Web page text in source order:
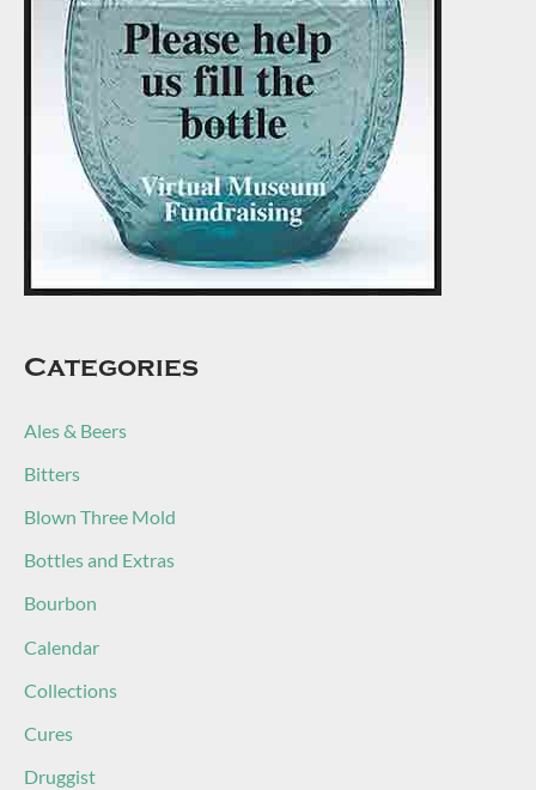
Categories
Ales & Beers
Bitters
Blown Three Mold
Bottles and Extras
Bourbon
Calendar
Collections
Cures
Druggist